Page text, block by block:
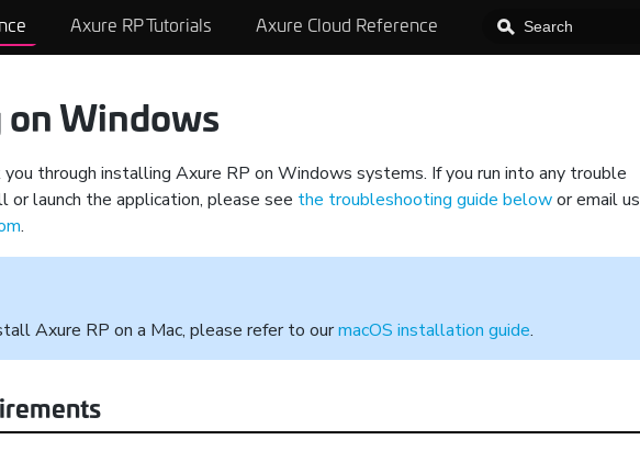
Axure RP Tutorials Axure Cloud Reference
Windows
through installing Axure RP on Windows systems. If you run into any trouble
launch the application, please see the troubleshooting guide belowor email us
.
Axure RP on a Mac, please refer to ourmacOS installation guide.